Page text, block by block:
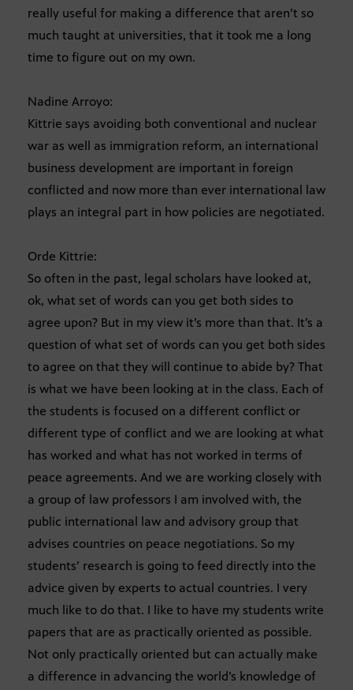
really useful for making a difference that aren’t so
much taught at universities, that it took me a long
time to figure out on my own.
Nadine Arroyo:
Kittrie says avoiding both conventional and nuclear
war as well as immigration reform, an international
business development are important in foreign
conflicted and now more than ever international law
plays an integral part in how policies are negotiated.
Orde Kittrie:
So often in the past, legal scholars have looked at,
ok, what set of words can you get both sides to
agree upon? But in my view it’s more than that. It’s a
question of what set of words can you get both sides
to agree on that they will continue to abide by? That
is what we have been looking at in the class. Each of
the students is focused on a different conflict or
different type of conflict and we are looking at what
has worked and what has not worked in terms of
peace agreements. And we are working closely with
a group of law professors I am involved with, the
public international law and advisory group that
advises countries on peace negotiations. So my
students’ research is going to feed directly into the
advice given by experts to actual countries. I very
much like to do that. I like to have my students write
papers that are as practically oriented as possible.
Not only practically oriented but can actually make
a difference in advancing the world’s knowledge of